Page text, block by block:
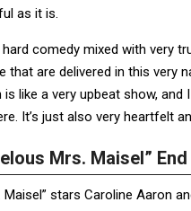
as it is.
hard comedy mixed with very
are delivered in this very
is like a very upbeat show,
It’s just also very heartfelt
Mrs. Maisel”
Maisel” stars Caroline Aaron